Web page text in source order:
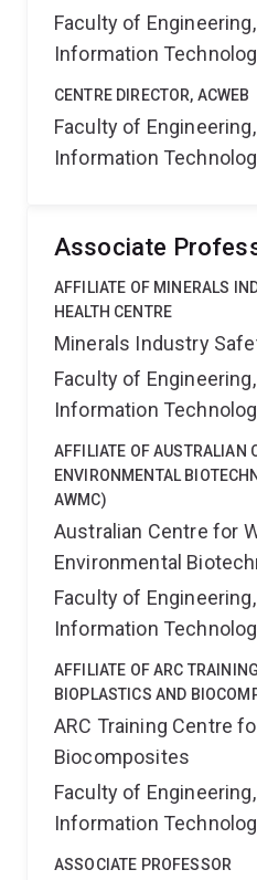
Faculty of
Information
CENTRE DIRECTOR, ACWEB
Faculty of
Information
Associate
AFFILIATE OF MINERALS
HEALTH CENTRE
Minerals Industry
Faculty of
Information
AFFILIATE OF AUSTRALIAN
ENVIRONMENTAL
AWMC)
Australian Centre for
Environmental
Faculty of
Information
AFFILIATE OF ARC
BIOPLASTICS AND
ARC Training Centre
Biocomposites
Faculty of
Information
ASSOCIATE PROFESSOR